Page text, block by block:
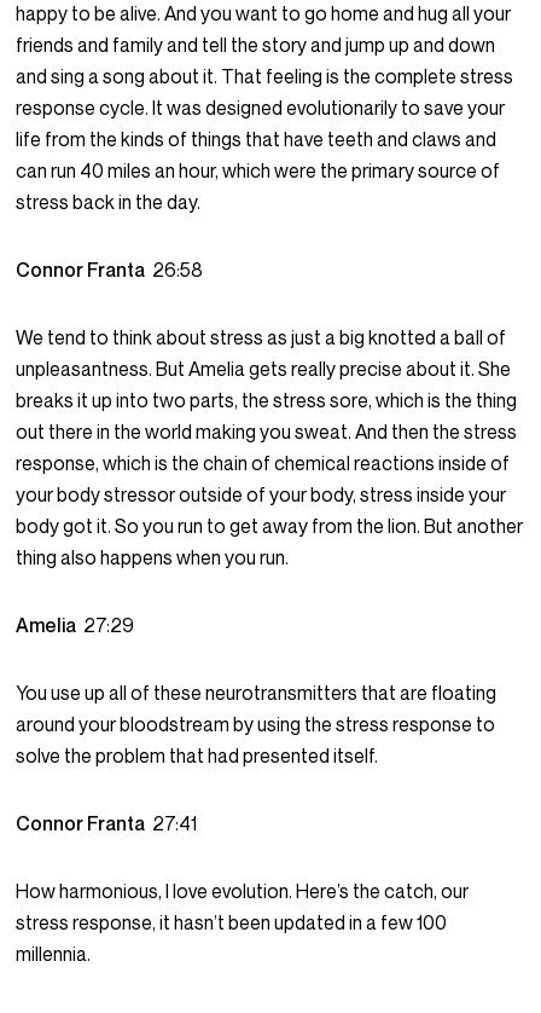
happy to be alive. And you want to go home and hug all your
friends and family and tell the story and jump up and down
and sing a song about it. That feeling is the complete stress
response cycle. It was designed evolutionarily to save your
life from the kinds of things that have teeth and claws and
can run 40 miles an hour, which were the primary source of
stress back in the day.
Connor Franta 26:58
We tend to think about stress as just a big knotted a ball of
unpleasantness. But Amelia gets really precise about it. She
breaks it up into two parts, the stress sore, which is the thing
out there in the world making you sweat. And then the stress
response, which is the chain of chemical reactions inside of
your body stressor outside of your body, stress inside your
body got it. So you run to get away from the lion. But another
thing also happens when you run.
Amelia 27:29
You use up all of these neurotransmitters that are floating
around your bloodstream by using the stress response to
solve the problem that had presented itself.
Connor Franta 27:41
How harmonious, I love evolution. Here’s the catch, our
stress response, it hasn’t been updated in a few 100
millennia.